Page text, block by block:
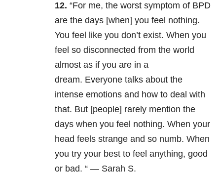
12. “For me, the worst symptom of BPD
are the days [when] you feel nothing.
You feel like you don’t exist. When you
feel so disconnected from the world
almost as if you are in a
dream. Everyone talks about the
intense emotions and how to deal with
that. But [people] rarely mention the
days when you feel nothing. When your
head feels strange and so numb. When
you try your best to feel anything, good
or bad. “ — Sarah S.